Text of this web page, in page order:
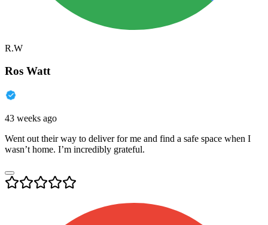
R.W
Ros Watt
43 weeks ago
Went out their way to deliver for me and find a safe space when I
wasn’t home. I’m incredibly grateful.